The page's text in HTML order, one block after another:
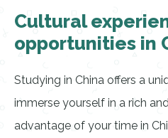
Cultural
opportunities in
Studying in China offers a
immerse yourself in a rich
advantage of your time in